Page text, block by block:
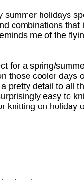
summer holidays
combinations that
me of the
for a spring/
those cooler days
pretty detail to all
easy to
knitting on holiday